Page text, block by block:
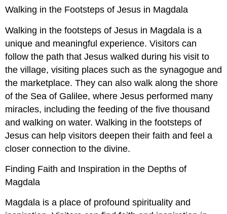
Walking in the Footsteps of Jesus in Magdala
Walking in the footsteps of Jesus in Magdala is a
unique and meaningful experience. Visitors can
follow the path that Jesus walked during his visit to
the village, visiting places such as the synagogue and
the marketplace. They can also walk along the shore
of the Sea of Galilee, where Jesus performed many
miracles, including the feeding of the five thousand
and walking on water. Walking in the footsteps of
Jesus can help visitors deepen their faith and feel a
closer connection to the divine.
Finding Faith and Inspiration in the Depths of
Magdala
Magdala is a place of profound spirituality and